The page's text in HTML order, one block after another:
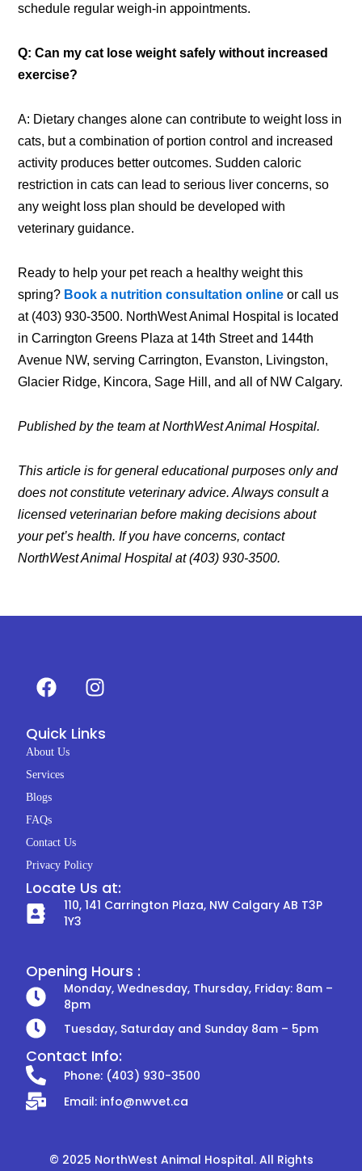
schedule regular weigh-in appointments.
Q: Can my cat lose weight safely without increased
exercise?
A: Dietary changes alone can contribute to weight loss in
cats, but a combination of portion control and increased
activity produces better outcomes. Sudden caloric
restriction in cats can lead to serious liver concerns, so
any weight loss plan should be developed with
veterinary guidance.
Ready to help your pet reach a healthy weight this
spring? Book a nutrition consultation online or call us
at (403) 930-3500. NorthWest Animal Hospital is located
in Carrington Greens Plaza at 14th Street and 144th
Avenue NW, serving Carrington, Evanston, Livingston,
Glacier Ridge, Kincora, Sage Hill, and all of NW Calgary.
Published by the team at NorthWest Animal Hospital.
This article is for general educational purposes only and
does not constitute veterinary advice. Always consult a
licensed veterinarian before making decisions about
your pet’s health. If you have concerns, contact
NorthWest Animal Hospital at (403) 930-3500.
F
a
e
b
o
o
k
I
n
t
Quick Links
About Us
Services
Blogs
FAQs
Contact Us
Privacy Policy
Locate Us at:
110, 141 Carrington Plaza, NW Calgary AB T3P
1Y3
Opening Hours :
Monday, Wednesday, Thursday, Friday: 8am –
8pm
Tuesday, Saturday and Sunday 8am – 5pm
Contact Info:
Phone: (403) 930-3500
Email: info@nwvet.ca
© 2025 NorthWest Animal Hospital. All Rights